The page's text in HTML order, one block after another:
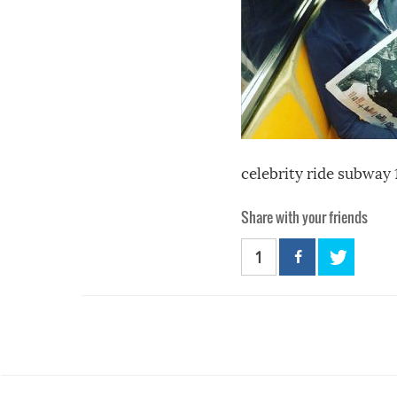
celebrity ride subway
Share with your friends
1